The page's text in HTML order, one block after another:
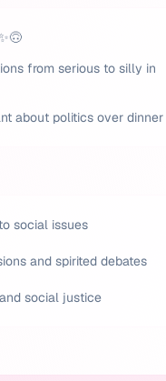
from serious to silly in
about politics over dinner
social issues
and spirited debates
social justice